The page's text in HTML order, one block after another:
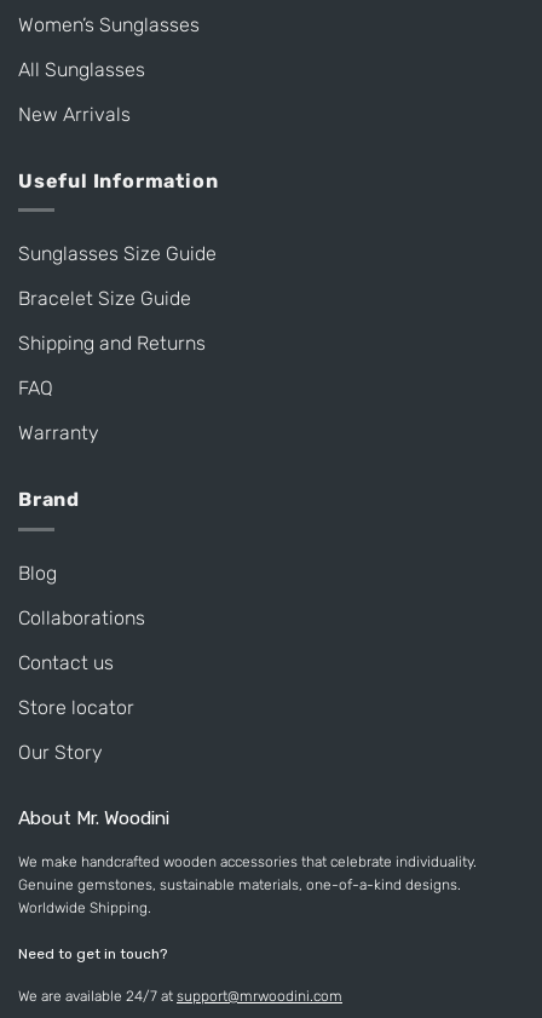
Women’s Sunglasses
All Sunglasses
New Arrivals
Useful Information
Sunglasses Size Guide
Bracelet Size Guide
Shipping and Returns
FAQ
Warranty
Brand
Blog
Collaborations
Contact us
Store locator
Our Story
About Mr. Woodini
We make handcrafted wooden accessories that celebrate individuality.
Genuine gemstones, sustainable materials, one-of-a-kind designs.
Worldwide Shipping.
Need to get in touch?
We are available 24/7 at support@mrwoodini.com